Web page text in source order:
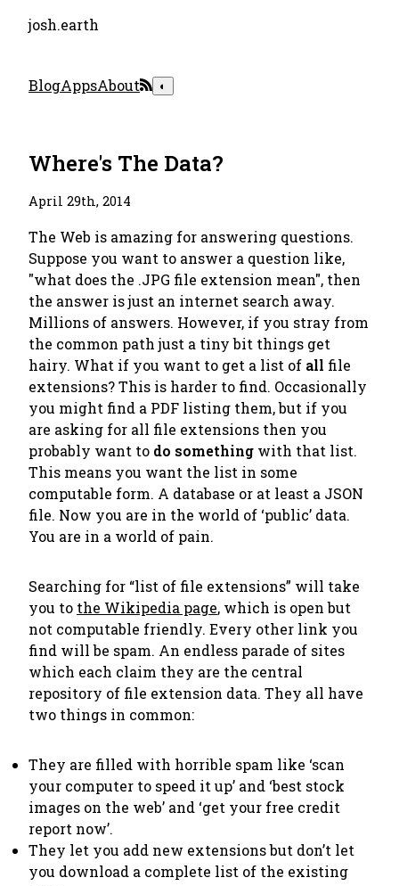
josh.earth
BlogAppsAbout ◐
Where's The Data?
April 29th, 2014
The Web is amazing for answering questions.
Suppose you want to answer a question like,
"what does the .JPG file extension mean", then
the answer is just an internet search away.
Millions of answers. However, if you stray from
the common path just a tiny bit things get
hairy. What if you want to get a list of all file
extensions? This is harder to find. Occasionally
you might find a PDF listing them, but if you
are asking for all file extensions then you
probably want to do something with that list.
This means you want the list in some
computable form. A database or at least a JSON
file. Now you are in the world of ‘public’ data.
You are in a world of pain.
Searching for “list of file extensions” will take
you to the Wikipedia page, which is open but
not computable friendly. Every other link you
find will be spam. An endless parade of sites
which each claim they are the central
repository of file extension data. They all have
two things in common:
They are filled with horrible spam like ‘scan
your computer to speed it up’ and ‘best stock
images on the web’ and ‘get your free credit
report now’.
They let you add new extensions but don’t let
you download a complete list of the existing